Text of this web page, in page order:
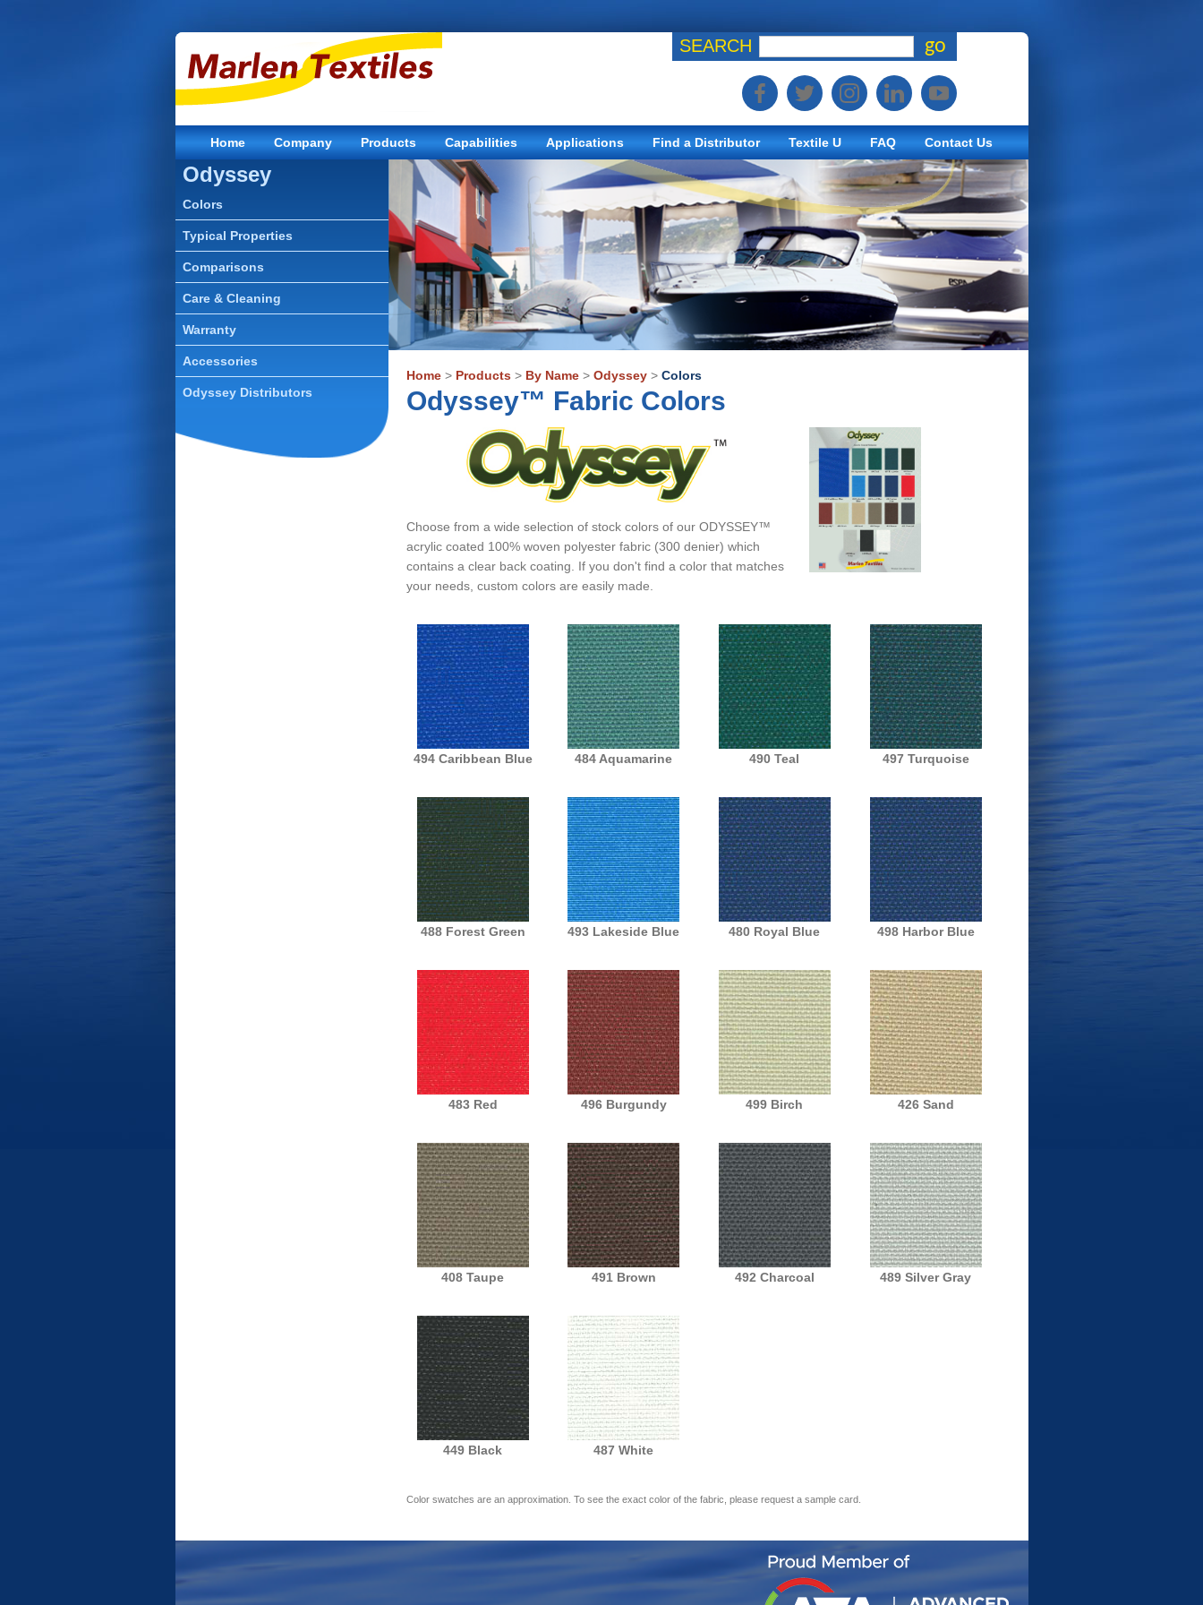
SEARCH go
Home Company Products Capabilities Applications Find a Distributor Textile U FAQ Contact Us
Home> Products> By Name> Odyssey> Colors
Odyssey™ Fabric Colors
Choose from a wide selection of stock colors of our ODYSSEY™
acrylic coated 100% woven polyester fabric (300 denier) which
contains a clear back coating. If you don't find a color that matches
your needs, custom colors are easily made.
494 Caribbean Blue 484 Aquamarine 490 Teal 497 Turquoise
488 Forest Green 493 Lakeside Blue 480 Royal Blue 498 Harbor Blue
483 Red 496 Burgundy 499 Birch 426 Sand
408 Taupe 491 Brown 492 Charcoal 489 Silver Gray
449 Black 487 White
Color swatches are an approximation. To see the exact color of the fabric, please request a sample card.
Odyssey
Colors
Typical Properties
Comparisons
Care & Cleaning
Warranty
Accessories
Odyssey Distributors